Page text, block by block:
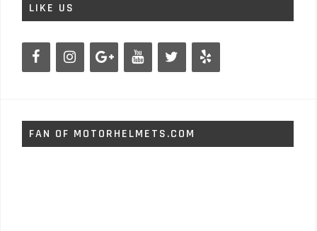
LIKE US
FAN OF MOTORHELMETS.COM